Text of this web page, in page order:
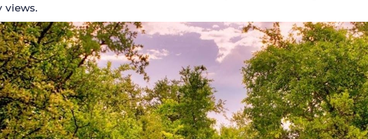
views.